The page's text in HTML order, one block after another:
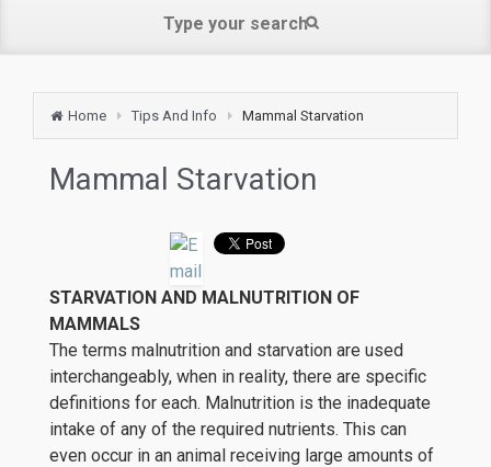
Home Tips And Info Mammal Starvation
Mammal Starvation
STARVATION AND MALNUTRITION OF
MAMMALS
The terms malnutrition and starvation are used
interchangeably, when in reality, there are specific
definitions for each. Malnutrition is the inadequate
intake of any of the required nutrients. This can
even occur in an animal receiving large amounts of